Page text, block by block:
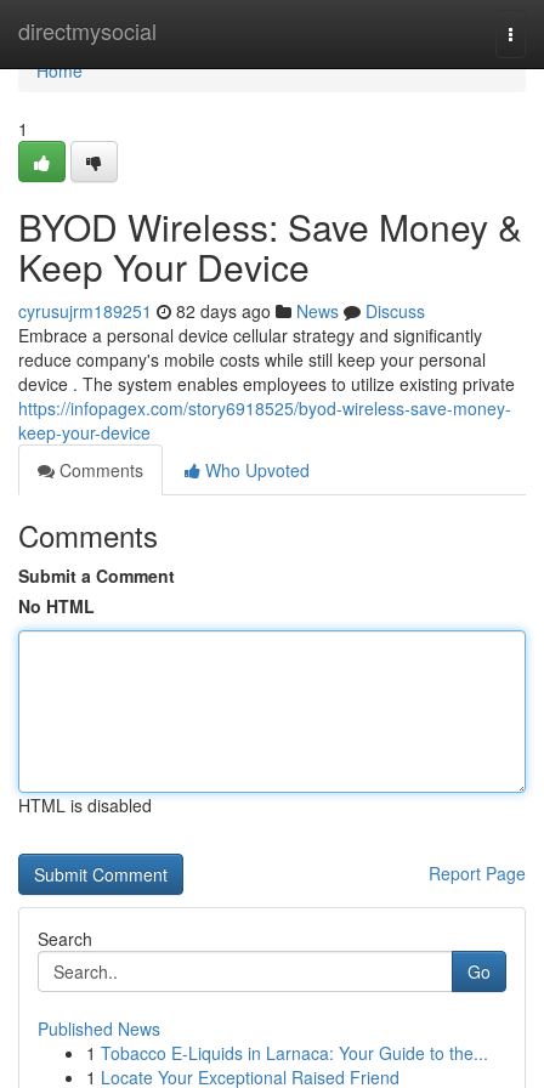
directmysocial
Home
Home
1
BYOD Wireless: Save Money &
Keep Your Device
cyrusujrm189251 82 days ago News
Discuss
Embrace a personal device cellular strategy and significantly
reduce company's mobile costs while still keep your personal
device . The system enables employees to utilize existing private
https://infopagex.com/story6918525/byod-wireless-save-money-
keep-your-device
Comments
Who Upvoted
Comments
Submit a Comment
No HTML
HTML is disabled
Report Page
Search
Go
Published News
1 Tobacco E-Liquids in Larnaca: Your Guide to the...
1 Locate Your Exceptional Raised Friend